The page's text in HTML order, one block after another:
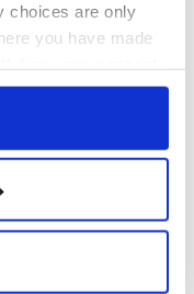
choices are only
you have made
or by clicking on
geographical
within several